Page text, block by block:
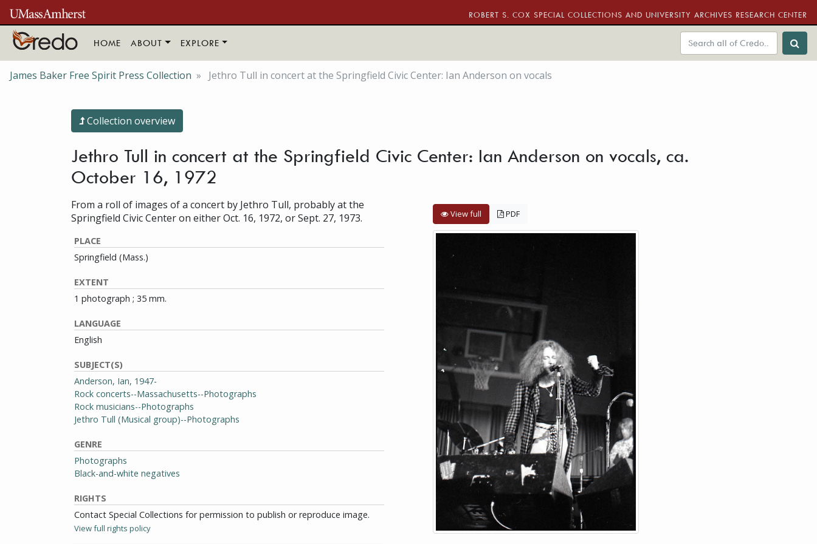
Skip to main content
ROBERT S. COX SPECIAL COLLECTIONS AND UNIVERSITY ARCHIVES RESEARCH CENTER
HOME ABOUT EXPLORE
James Baker Free Spirit Press Collection Jethro Tull in concert at the Springfield Civic Center: Ian Anderson on vocals
Collection overview
Jethro Tull in concert at the Springfield Civic Center: Ian Anderson on vocals, ca.
October 16, 1972
From a roll of images of a concert by Jethro Tull, probably at the
Springfield Civic Center on either Oct. 16, 1972, or Sept. 27, 1973.
PLACE
Springfield (Mass.)
EXTENT
1 photograph ; 35 mm.
LANGUAGE
English
SUBJECT(S)
Anderson, Ian, 1947-
Rock concerts--Massachusetts--Photographs
Rock musicians--Photographs
Jethro Tull (Musical group)--Photographs
GENRE
Photographs
Black-and-white negatives
RIGHTS
Contact Special Collections for permission to publish or reproduce image.
View full rights policy
View full PDF